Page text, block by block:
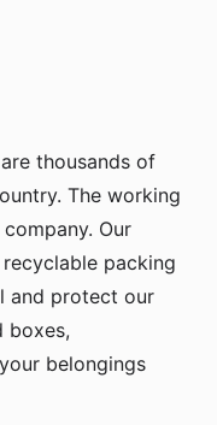
thousands of
The working
Our
packing
protect our
belongings